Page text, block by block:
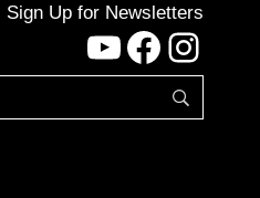
Sign Up for Newsletters
YouTube